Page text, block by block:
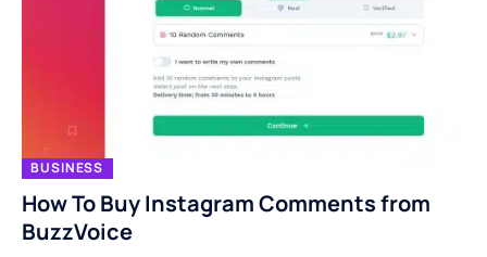
BUSINESS
How To Buy Instagram Comments from
BuzzVoice